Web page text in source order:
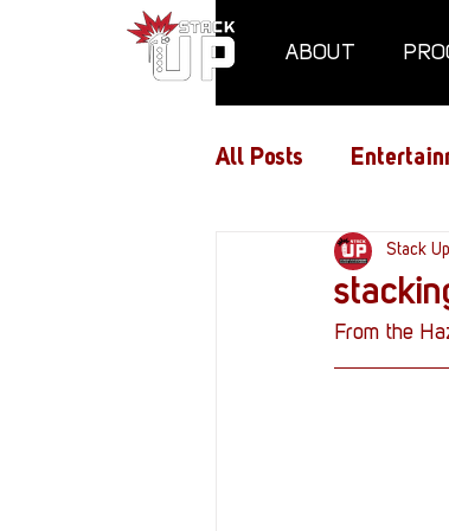
ABOUT
All Posts
Air Assaults Stack Up
From the